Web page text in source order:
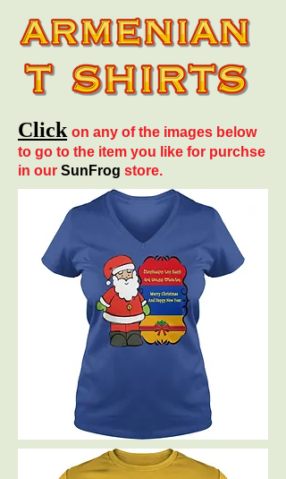
Click on any of the images below
to go to the item you like for purchse
in our SunFrog store.